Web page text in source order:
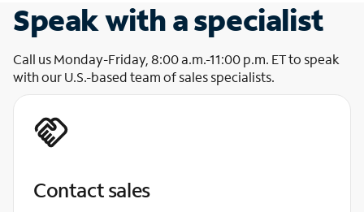
Speak with a specialist
Call us Monday-Friday, 8:00 a.m.-11:00 p.m. ET to speak
with our U.S.-based team of sales specialists.
Contact sales